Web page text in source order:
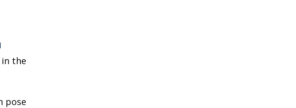
the
pose